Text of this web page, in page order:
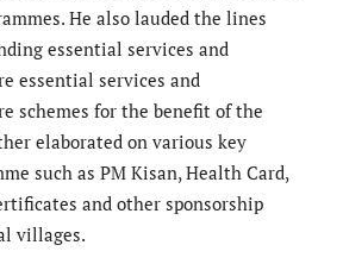
He also lauded the lines
essential services and
essential services and
schemes for the benefit of the
elaborated on various key
such as PM Kisan, Health Card,
and other sponsorship
villages.